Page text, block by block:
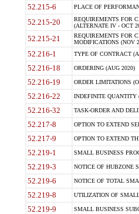
52.215-6 PLACE OF
52.215-20
REQUIREMENTS FOR
(ALTERNATE IV - OCT
52.215-21
REQUIREMENTS FOR
MODIFICATIONS (NOV
52.216-1 TYPE OF CONTRACT
52.216-18 ORDERING (AUG 2020)
52.216-19 ORDER LIMITATIONS
52.216-22 INDEFINITE QUANTITY
52.216-32 TASK-ORDER AND
52.217-8 OPTION TO EXTEND
52.217-9 OPTION TO EXTEND
52.219-1 SMALL BUSINESS
52.219-3 NOTICE OF HUBZONE
52.219-6 NOTICE OF TOTAL
52.219-8 UTILIZATION OF
52.219-9 SMALL BUSINESS